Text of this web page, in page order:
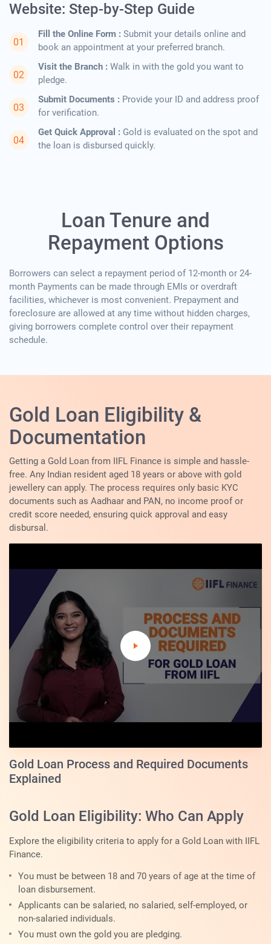
Website: Step-by-Step Guide
Fill the Online Form : Submit your details online and
book an appointment at your preferred branch.
Visit the Branch : Walk in with the gold you want to
pledge.
Submit Documents : Provide your ID and address proof
for verification.
Get Quick Approval : Gold is evaluated on the spot and
the loan is disbursed quickly.
Loan Tenure and
Repayment Options
Borrowers can select a repayment period of 12-month or 24-
month Payments can be made through EMIs or overdraft
facilities, whichever is most convenient. Prepayment and
foreclosure are allowed at any time without hidden charges,
giving borrowers complete control over their repayment
schedule.
Gold Loan Eligibility &
Documentation
Getting a Gold Loan from IIFL Finance is simple and hassle-
free. Any Indian resident aged 18 years or above with gold
jewellery can apply. The process requires only basic KYC
documents such as Aadhaar and PAN, no income proof or
credit score needed, ensuring quick approval and easy
disbursal.
Gold Loan Process and Required Documents
Explained
Gold Loan Eligibility: Who Can Apply
Explore the eligibility criteria to apply for a Gold Loan with IIFL
Finance.
You must be between 18 and 70 years of age at the time of
loan disbursement.
Applicants can be salaried, no salaried, self-employed, or
non-salaried individuals.
You must own the gold you are pledging.